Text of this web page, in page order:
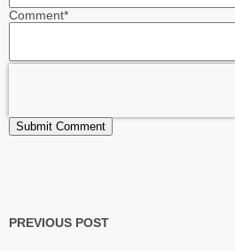
Comment*
PREVIOUS POST